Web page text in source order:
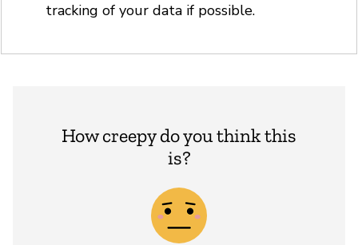
tracking of your data if possible.
How creepy do you think this
is?